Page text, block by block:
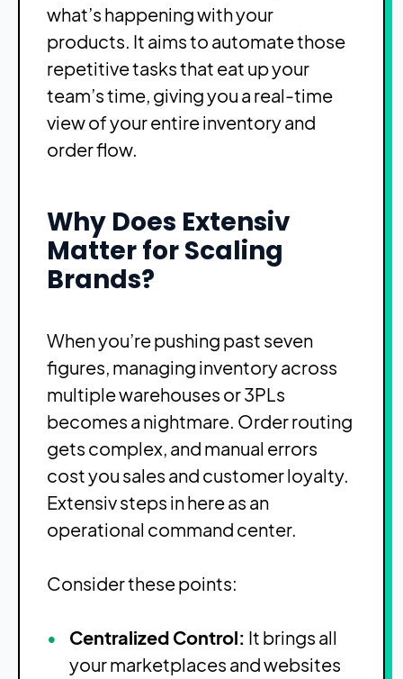
what’s happening with your
products. It aims to automate those
repetitive tasks that eat up your
team’s time, giving you a real-time
view of your entire inventory and
order flow.
Why Does Extensiv
Matter for Scaling
Brands?
When you’re pushing past seven
figures, managing inventory across
multiple warehouses or 3PLs
becomes a nightmare. Order routing
gets complex, and manual errors
cost you sales and customer loyalty.
Extensiv steps in here as an
operational command center.
Consider these points:
Centralized Control: It brings all
your marketplaces and websites